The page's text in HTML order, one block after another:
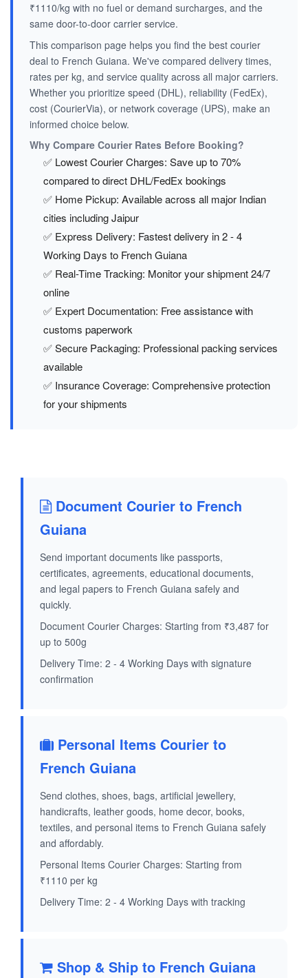
₹1110/kg with no fuel or demand surcharges, and the
same door-to-door carrier service.
This comparison page helps you find the best courier
deal to French Guiana. We've compared delivery times,
rates per kg, and service quality across all major carriers.
Whether you prioritize speed (DHL), reliability (FedEx),
cost (CourierVia), or network coverage (UPS), make an
informed choice below.
Why Compare Courier Rates Before Booking?
✅ Lowest Courier Charges: Save up to 70%
compared to direct DHL/FedEx bookings
✅ Home Pickup: Available across all major Indian
cities including Jaipur
✅ Express Delivery: Fastest delivery in 2 - 4
Working Days to French Guiana
✅ Real-Time Tracking: Monitor your shipment 24/7
online
✅ Expert Documentation: Free assistance with
customs paperwork
✅ Secure Packaging: Professional packing services
available
✅ Insurance Coverage: Comprehensive protection
for your shipments
Document Courier to French
Guiana
Send important documents like passports,
certificates, agreements, educational documents,
and legal papers to French Guiana safely and
quickly.
Document Courier Charges: Starting from ₹3,487 for
up to 500g
Delivery Time: 2 - 4 Working Days with signature
confirmation
Personal Items Courier to
French Guiana
Send clothes, shoes, bags, artificial jewellery,
handicrafts, leather goods, home decor, books,
textiles, and personal items to French Guiana safely
and affordably.
Personal Items Courier Charges: Starting from
₹1110 per kg
Delivery Time: 2 - 4 Working Days with tracking
Shop & Ship to French Guiana